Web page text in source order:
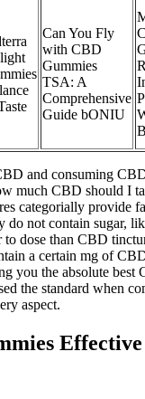
Can You Fly
with CBD
Gummies
TSA: A
Comprehensive
Guide bONIU
and consuming
much CBD should I
categorially provide
do not contain sugar,
to dose than CBD
a certain mg of
you the absolute best
the standard when
aspect.